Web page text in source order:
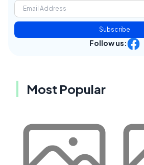
Subscribe
Follow us:
Most Popular